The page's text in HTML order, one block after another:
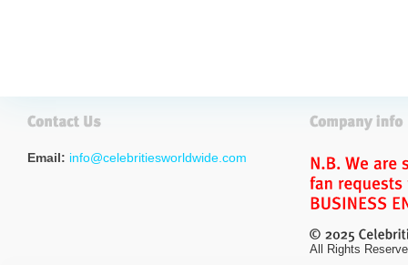
Email: info@celebritiesworldwide.com
All Rights